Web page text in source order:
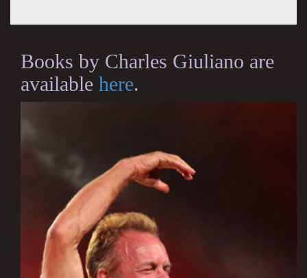
Books by Charles Giuliano are
available here.